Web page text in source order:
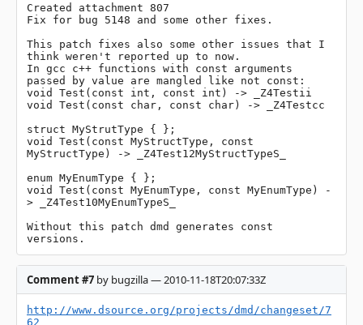
Created attachment 807
Fix for bug 5148 and some other fixes.
This patch fixes also some other issues that I
think weren't reported up to now.
In gcc c++ functions with const arguments
passed by value are mangled like not const:
void Test(const int, const int) -> _Z4Testii
void Test(const char, const char) -> _Z4Testcc
struct MyStrutType { };
void Test(const MyStructType, const
MyStructType) -> _Z4Test12MyStructTypeS_
enum MyEnumType { };
void Test(const MyEnumType, const MyEnumType) -
> _Z4Test10MyEnumTypeS_
Without this patch dmd generates const
versions.
Comment #7 by bugzilla — 2010-11-18T20:07:33Z
http://www.dsource.org/projects/dmd/changeset/7
62